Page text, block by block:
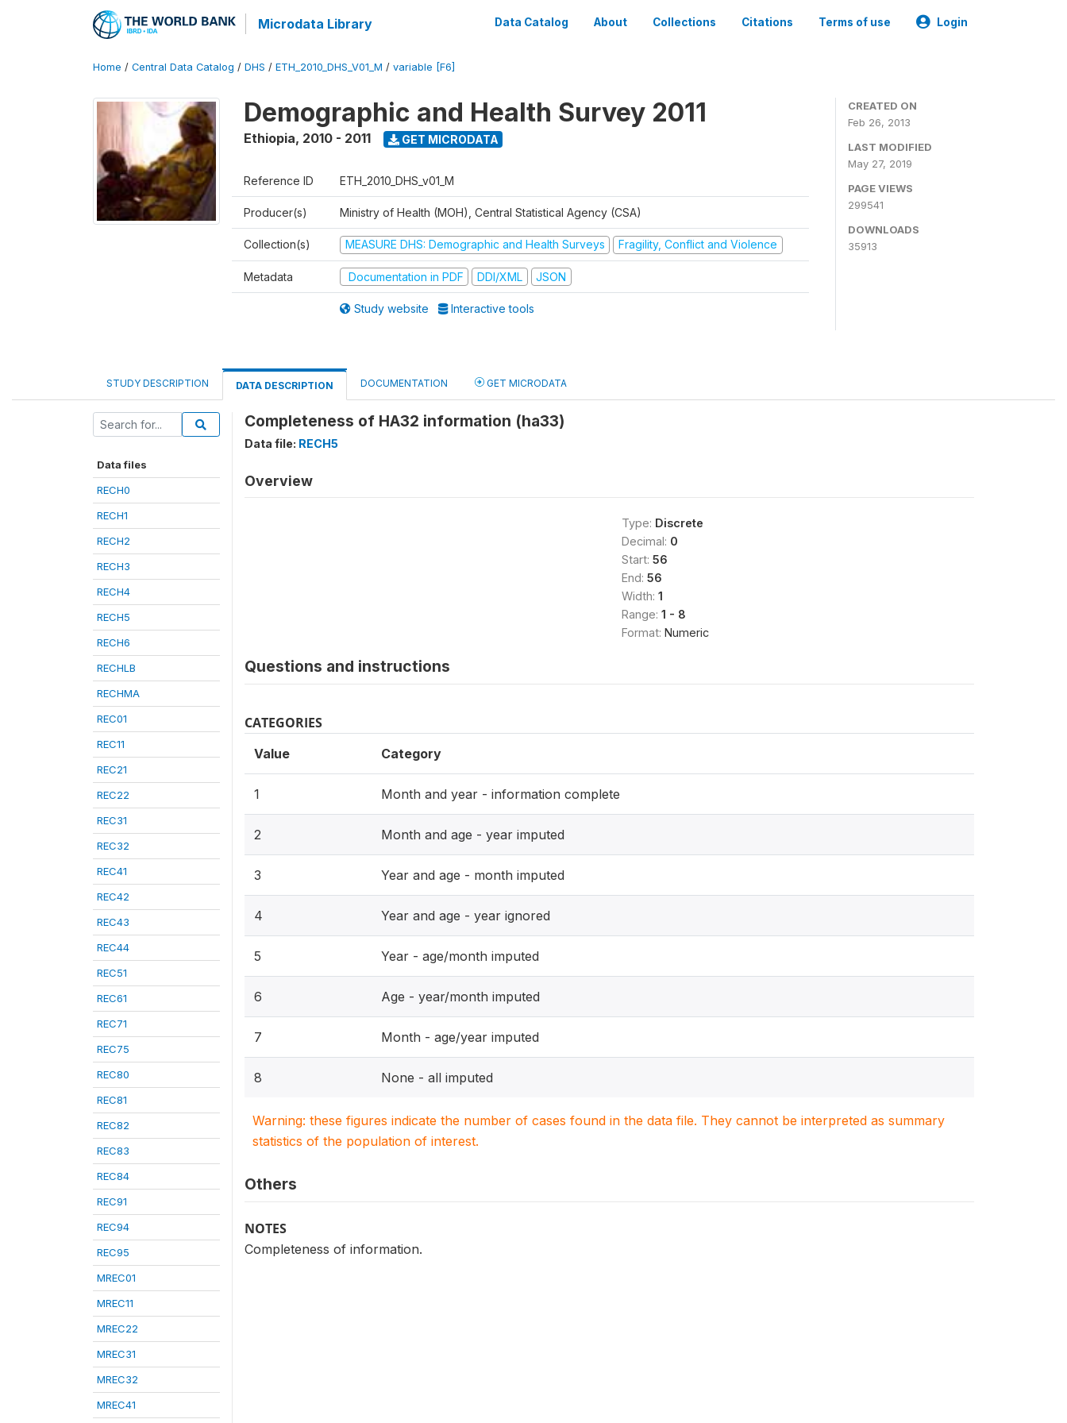
Microdata Library Data Catalog About Collections Citations Terms of use Login
Home / Central Data Catalog / DHS / ETH_2010_DHS_V01_M / variable [F6]
Demographic and Health Survey 2011
Ethiopia, 2010 - 2011 GET MICRODATA
Reference ID ETH_2010_DHS_v01_M
Producer(s) Ministry of Health (MOH), Central Statistical Agency (CSA)
Collection(s) MEASURE DHS: Demographic and Health Surveys Fragility, Conflict and Violence
Metadata Documentation in PDF DDI/XML JSON
Study website Interactive tools
CREATED ON
Feb 26, 2013
LAST MODIFIED
May 27, 2019
PAGE VIEWS
299541
DOWNLOADS
35913
STUDY DESCRIPTION DATA DESCRIPTION DOCUMENTATION GET MICRODATA
Data files
RECH0
RECH1
RECH2
RECH3
RECH4
RECH5
RECH6
RECHLB
RECHMA
REC01
REC11
REC21
REC22
REC31
REC32
REC41
REC42
REC43
REC44
REC51
REC61
REC71
REC75
REC80
REC81
REC82
REC83
REC84
REC91
REC94
REC95
MREC01
MREC11
MREC22
MREC31
MREC32
MREC41
Completeness of HA32 information (ha33)
Data file: RECH5
Overview
Type: Discrete
Decimal: 0
Start: 56
End: 56
Width: 1
Range: 1 - 8
Format: Numeric
Questions and instructions
CATEGORIES
Value Category
1 Month and year - information complete
2 Month and age - year imputed
3 Year and age - month imputed
4 Year and age - year ignored
5 Year - age/month imputed
6 Age - year/month imputed
7 Month - age/year imputed
8 None - all imputed
Warning: these figures indicate the number of cases found in the data file. They cannot be interpreted as summary
statistics of the population of interest.
Others
NOTES
Completeness of information.